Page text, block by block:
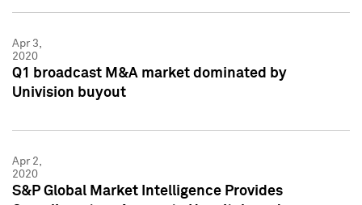
Apr 3,
2020
Q1 broadcast M&A market dominated by
Univision buyout
Apr 2,
2020
S&P Global Market Intelligence Provides